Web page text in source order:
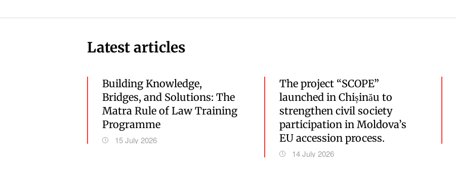
Latest articles
Building Knowledge,
Bridges, and Solutions: The
Matra Rule of Law Training
Programme
15 July 2026
The project “SCOPE”
launched in Chișinău to
strengthen civil society
participation in Moldova’s
EU accession process.
14 July 2026